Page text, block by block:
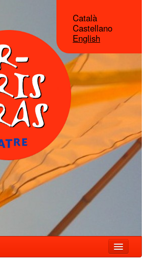
Català
Castellano
English